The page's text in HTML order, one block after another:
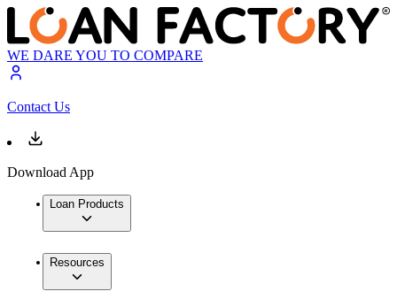
WE DARE YOU TO COMPARE
Contact Us
Download App
Loan Products
Resources